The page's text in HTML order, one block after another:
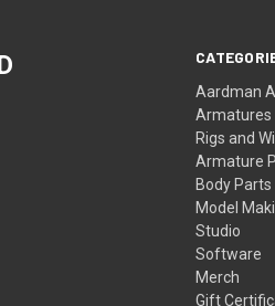
Aardman
Armatures
Rigs and
Armature
Body Parts
Model
Studio
Software
Merch
Gift